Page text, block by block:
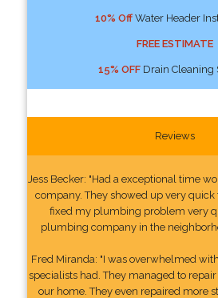
10% OffWater Header
FREE ESTIMATE
15% OFFDrain Cleaning
Reviews
Jess Becker: "Had a exceptional time
company. They showed up very quick
fixed my plumbing problem very
plumbing company in the
Fred Miranda: "I was overwhelmed
specialists had. They managed to
our home. They even repaired more